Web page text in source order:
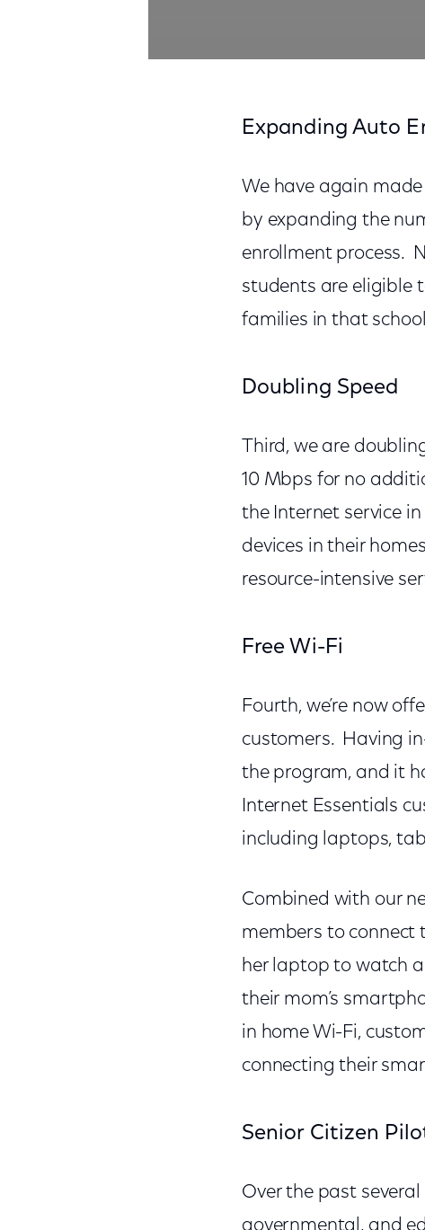
Expanding Auto
We have again
by expanding the
enrollment process.
students are eligible
families in that
Doubling Speed
Third, we are
10 Mbps for no
the Internet service
devices in their
resource-intensive
Free Wi-Fi
Fourth, we’re now
customers. Having
the program, and it
Internet Essentials
including laptops,
Combined with our
members to connect
her laptop to watch
their mom’s
in home Wi-Fi,
connecting their
Senior Citizen
Over the past
governmental, and